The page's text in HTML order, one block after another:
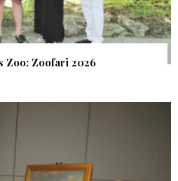
Zoo: Zoofari 2026